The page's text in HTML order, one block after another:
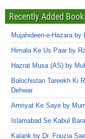
Recently Added
Mujahideen-e-Hazara by
Himala Ke Us Paar by
Hazrat Musa (AS) by
Balochistan Tareekh Ki
Dehwar
Amriyat Ke Saye by
Islamabad Se Kabul
Kalank by Dr. Fouzia